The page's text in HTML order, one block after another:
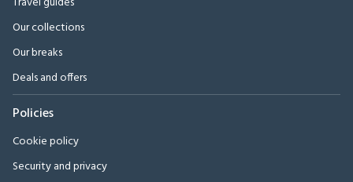
Our collections
Our breaks
Deals and offers
Policies
Cookie policy
Security and privacy